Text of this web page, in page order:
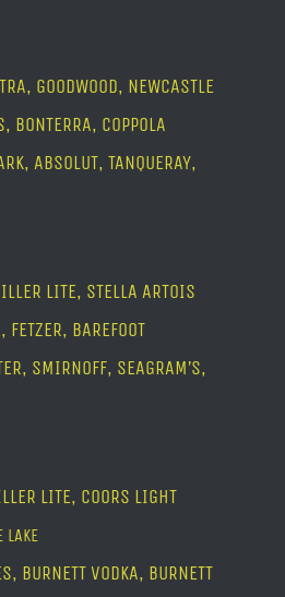
GOODWOOD, NEWCASTLE
BONTERRA, COPPOLA
ABSOLUT, TANQUERAY,
LITE, STELLA ARTOIS
BAREFOOT
SMIRNOFF, SEAGRAM’S,
LITE, COORS LIGHT
LAKE
BURNETT VODKA, BURNETT